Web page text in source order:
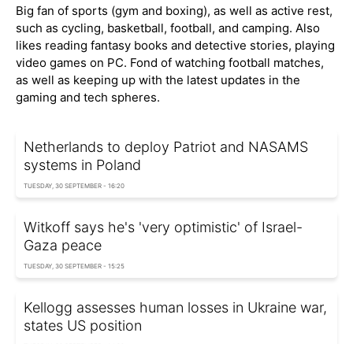
Big fan of sports (gym and boxing), as well as active rest,
such as cycling, basketball, football, and camping. Also
likes reading fantasy books and detective stories, playing
video games on PC. Fond of watching football matches,
as well as keeping up with the latest updates in the
gaming and tech spheres.
Netherlands to deploy Patriot and NASAMS
systems in Poland
TUESDAY, 30 SEPTEMBER - 16:20
Witkoff says he's 'very optimistic' of Israel-
Gaza peace
TUESDAY, 30 SEPTEMBER - 15:25
Kellogg assesses human losses in Ukraine war,
states US position